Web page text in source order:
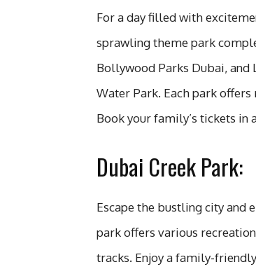
For a day filled with
sprawling theme park
Bollywood Parks Dubai, and
Water Park. Each park
Book your family’s tickets in
Dubai Creek Park:
Escape the bustling city and
park offers various
tracks. Enjoy a family-